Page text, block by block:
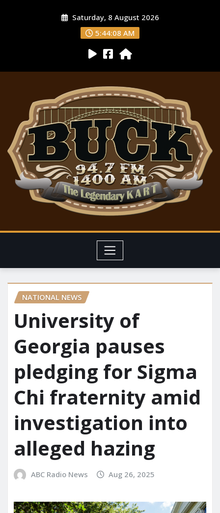
Saturday, 8 August 2026
5:44:09 AM
NATIONAL NEWS
University of
Georgia pauses
pledging for Sigma
Chi fraternity amid
investigation into
alleged hazing
ABC Radio News Aug 26, 2025